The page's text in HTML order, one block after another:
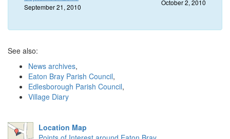
September 21, 2010
October 2, 2010
See also:
News archives,
Eaton Bray Parish Council,
Edlesborough Parish Council,
Village Diary
Location Map